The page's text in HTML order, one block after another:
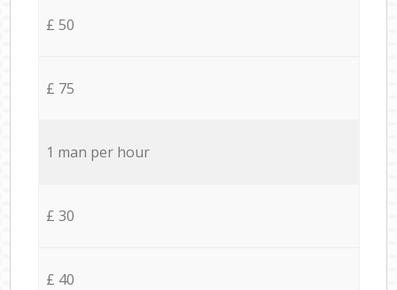
£ 50
£ 75
1 man per hour
£ 30
£ 40